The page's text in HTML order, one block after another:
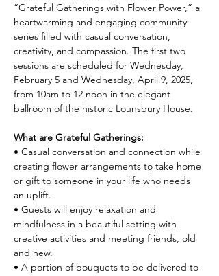
“Grateful Gatherings with Flower Power,” a
heartwarming and engaging community
series filled with casual conversation,
creativity, and compassion. The first two
sessions are scheduled for Wednesday,
February 5 and Wednesday, April 9, 2025,
from 10am to 12 noon in the elegant
ballroom of the historic Lounsbury House.
What are Grateful Gatherings:
• Casual conversation and connection while
creating flower arrangements to take home
or gift to someone in your life who needs
an uplift.
• Guests will enjoy relaxation and
mindfulness in a beautiful setting with
creative activities and meeting friends, old
and new.
• A portion of bouquets to be delivered to